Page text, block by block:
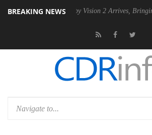
BREAKING NEWS
Dolby Vision 2 Arrives, Bringing Dolby's